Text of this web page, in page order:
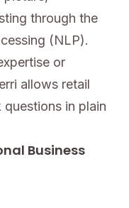
through the
(NLP).
or
allows retail
in plain
Business